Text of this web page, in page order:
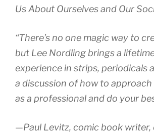
Us About Ourselves and Our
“There’s no one magic way to
but Lee Nordling brings a
experience in strips, periodicals
a discussion of how to
as a professional and do your
—Paul Levitz, comic book writer,